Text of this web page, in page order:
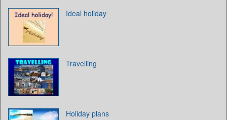
Ideal holiday
Travelling
Holiday plans